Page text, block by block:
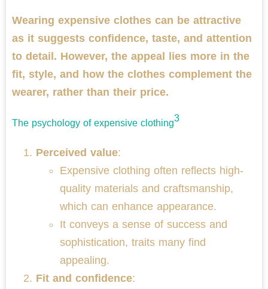
Wearing expensive clothes can be attractive
as it suggests confidence, taste, and attention
to detail. However, the appeal lies more in the
fit, style, and how the clothes complement the
wearer, rather than their price.
The psychology of expensive clothing3
Perceived value:
Expensive clothing often reflects high-
quality materials and craftsmanship,
which can enhance appearance.
It conveys a sense of success and
sophistication, traits many find
appealing.
Fit and confidence: